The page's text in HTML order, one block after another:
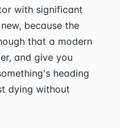
with significant
because the
that a modern
and give you
heading
dying without